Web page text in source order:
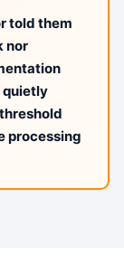
told them
nor
quietly
processing